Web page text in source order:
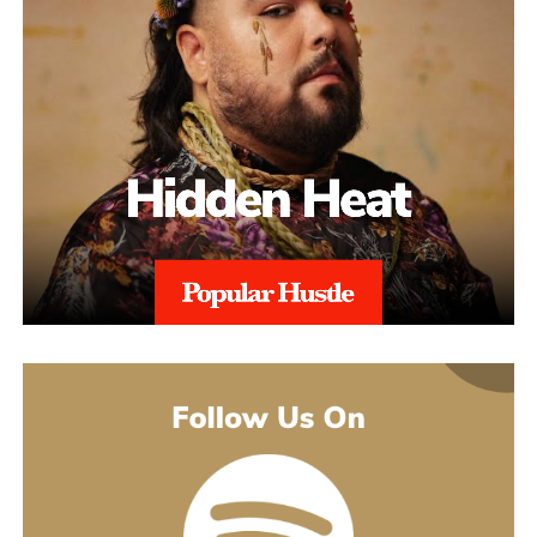
This added layer of expertise strengthens appeals and ensures
alignment with regional regulations, and with 97% Success Rate
on across all-time appeals.
Throughout the process, sellers are kept informed with realistic
expectations. Reinstatement is rarely instant, and timelines can
range from weeks to several months depending on the severity of
the issue. aSellingSecrets emphasizes consistency and
persistence, continuing to refine and submit responses when
necessary until Amazon reaches a final decision.By combining
structured analysis, strategic communication, and professional
expertise, aSellingSecrets has built a reinstatement process
the agency focuses on restoring seller accounts in a way that
reduces future risk and helps businesses move forward with
customercare@asellingsecrets.com